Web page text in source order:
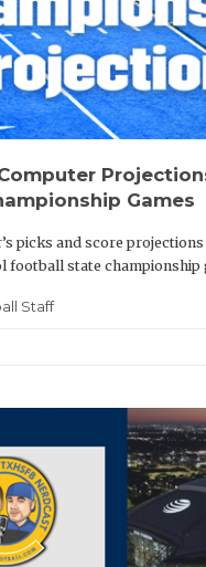
Computer
Games
picks and score
football state championship
Staff